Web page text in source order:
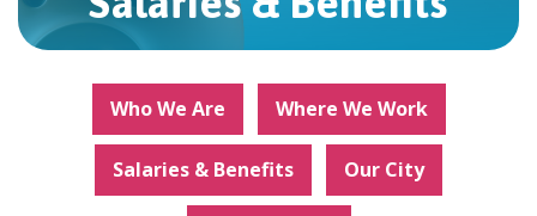
Who We Are Where We Work
Salaries & Benefits Our City